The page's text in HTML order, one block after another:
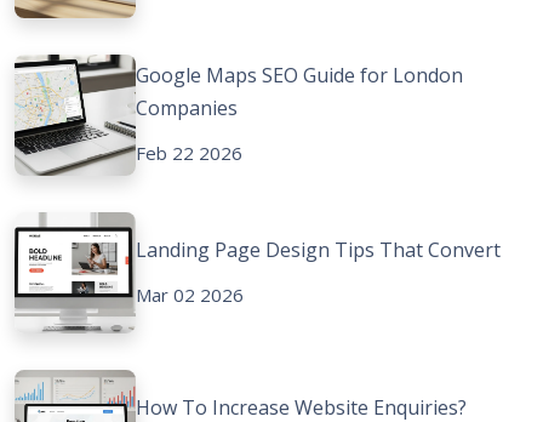
Google Maps SEO Guide for London
Companies
Feb 22 2026
Landing Page Design Tips That Convert
Mar 02 2026
How To Increase Website Enquiries?